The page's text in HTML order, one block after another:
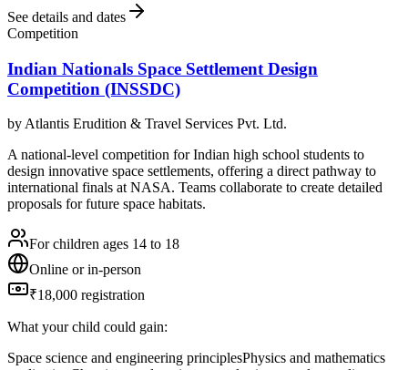
See details and dates
Competition
Indian Nationals Space Settlement Design
Competition (INSSDC)
by Atlantis Erudition & Travel Services Pvt. Ltd.
A national-level competition for Indian high school students to
design innovative space settlements, offering a direct pathway to
international finals at NASA. Teams collaborate to create detailed
proposals for future space habitats.
For children ages 14 to 18
Online or in-person
₹18,000 registration
What your child could gain:
Space science and engineering principlesPhysics and mathematics